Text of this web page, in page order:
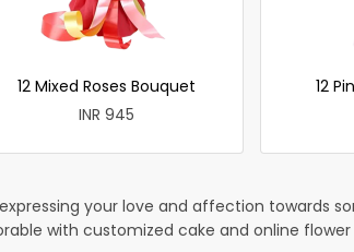
12 Mixed Roses Bouquet
INR 945
12
your love and affection towards
with customized cake and online flower